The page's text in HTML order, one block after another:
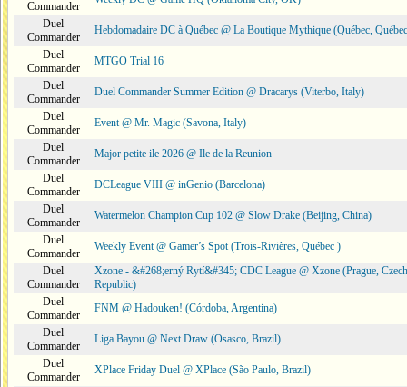
Commander
Duel
Commander
Hebdomadaire DC à Québec @ La Boutique Mythique (Québec,
Duel
Commander
MTGO Trial 16
Duel
Commander
Duel Commander Summer Edition @ Dracarys (Viterbo, Italy)
Duel
Commander
Event @ Mr. Magic (Savona, Italy)
Duel
Commander
Major petite ile 2026 @ Ile de la Reunion
Duel
Commander
DCLeague VIII @ inGenio (Barcelona)
Duel
Commander
Watermelon Champion Cup 102 @ Slow Drake (Beijing, China)
Duel
Commander
Weekly Event @ Gamer’s Spot (Trois-Rivières, Québec )
Duel
Commander
Xzone - &#268;erný Rytí&#345; CDC League @ Xzone (Prague, Czech
Republic)
Duel
Commander
FNM @ Hadouken! (Córdoba, Argentina)
Duel
Commander
Liga Bayou @ Next Draw (Osasco, Brazil)
Duel
Commander
XPlace Friday Duel @ XPlace (São Paulo, Brazil)